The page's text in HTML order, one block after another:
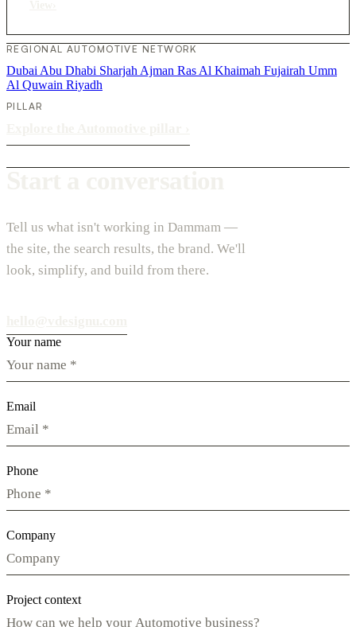
REGIONAL AUTOMOTIVE NETWORK
Dubai Abu Dhabi Sharjah Ajman Ras Al Khaimah Fujairah Umm
Al Quwain Riyadh
PILLAR
Tell us what isn't working in Dammam —
the site, the search results, the brand. We'll
look, simplify, and build from there.
Your name
Email
Phone
Company
Project context